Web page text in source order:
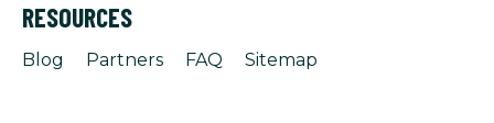
RESOURCES
Blog Partners FAQ Sitemap